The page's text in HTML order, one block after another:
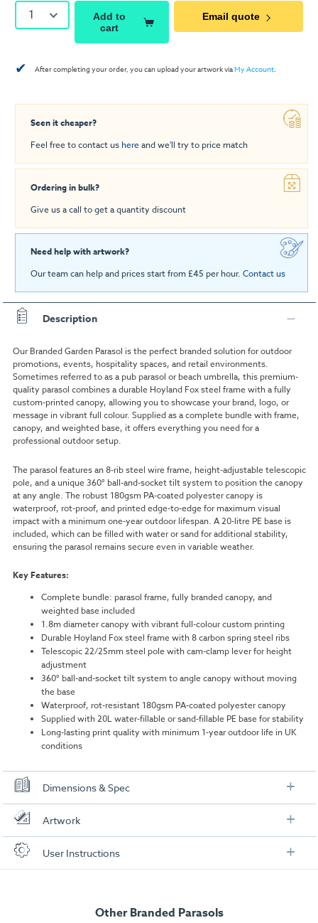
1
Add to
cart
Email quote
✔ After completing your order, you can upload your artwork viaMy Account.
Seen it cheaper?
Feel free to contact us hereand we'll try to price match
Ordering in bulk?
Give us a call to get a quantity discount
Need help with artwork?
Our team can help and prices start from £45 per hour. Contact us
Description
Our Branded Garden Parasol is the perfect branded solution for outdoor
promotions, events, hospitality spaces, and retail environments.
Sometimes referred to as a pub parasol or beach umbrella, this premium-
quality parasol combines a durable Hoyland Fox steel frame with a fully
custom-printed canopy, allowing you to showcase your brand, logo, or
message in vibrant full colour. Supplied as a complete bundle with frame,
canopy, and weighted base, it offers everything you need for a
professional outdoor setup.
The parasol features an 8-rib steel wire frame, height-adjustable telescopic
pole, and a unique 360° ball-and-socket tilt system to position the canopy
at any angle. The robust 180gsm PA-coated polyester canopy is
waterproof, rot-proof, and printed edge-to-edge for maximum visual
impact with a minimum one-year outdoor lifespan. A 20-litre PE base is
included, which can be filled with water or sand for additional stability,
ensuring the parasol remains secure even in variable weather.
Key Features:
Complete bundle: parasol frame, fully branded canopy, and
weighted base included
1.8m diameter canopy with vibrant full-colour custom printing
Durable Hoyland Fox steel frame with 8 carbon spring steel ribs
Telescopic 22/25mm steel pole with cam-clamp lever for height
adjustment
360° ball-and-socket tilt system to angle canopy without moving
the base
Waterproof, rot-resistant 180gsm PA-coated polyester canopy
Supplied with 20L water-fillable or sand-fillable PE base for stability
Long-lasting print quality with minimum 1-year outdoor life in UK
conditions
Dimensions & Spec
Specifications for Parasol Frame & Canopy
Display Area Diameter:
Dimensions (w x h x d):
Max: 1800mm x 2200mm x 1800mm
Specifications for Parasol Base
Artwork
Check out our artwork checklist to ensure you supply
artwork in the correct format:
User Instructions
Branded Garden Parasol User Instructions
Other Branded Parasols